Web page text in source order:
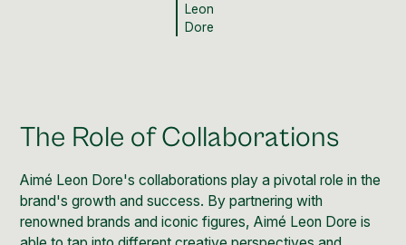
Leon
Dore
The Role of Collaborations
Aimé Leon Dore's collaborations play a pivotal role in the
brand's growth and success. By partnering with
renowned brands and iconic figures, Aimé Leon Dore is